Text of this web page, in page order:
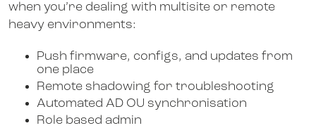
when you’re dealing with multisite or remote
heavy environments:
Push firmware, configs, and updates from
one place
Remote shadowing for troubleshooting
Automated AD OU synchronisation
Role based admin